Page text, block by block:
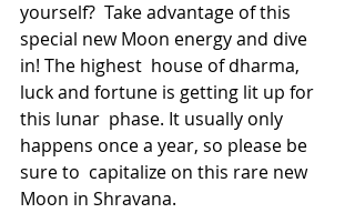
yourself?  Take advantage of this
special new Moon energy and dive
in! The highest  house of dharma,
luck and fortune is getting lit up for
this lunar  phase. It usually only
happens once a year, so please be
sure to  capitalize on this rare new
Moon in Shravana.